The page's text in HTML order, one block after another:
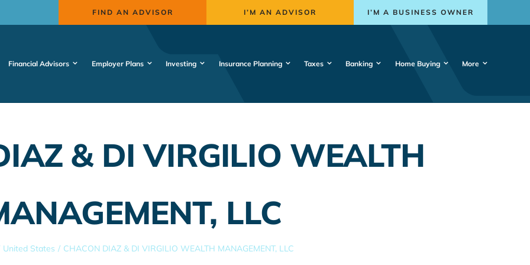
FIND AN ADVISOR I’M AN ADVISOR I’M A BUSINESS OWNER
Financial Advisors Employer Plans Investing Insurance Planning Taxes Banking Home Buying More
& DI VIRGILIO WEALTH
LLC
United States CHACON DIAZ & DI VIRGILIO WEALTH MANAGEMENT, LLC